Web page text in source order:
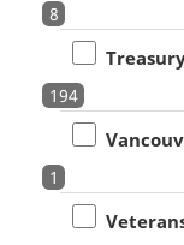
8
Treasury
194
1